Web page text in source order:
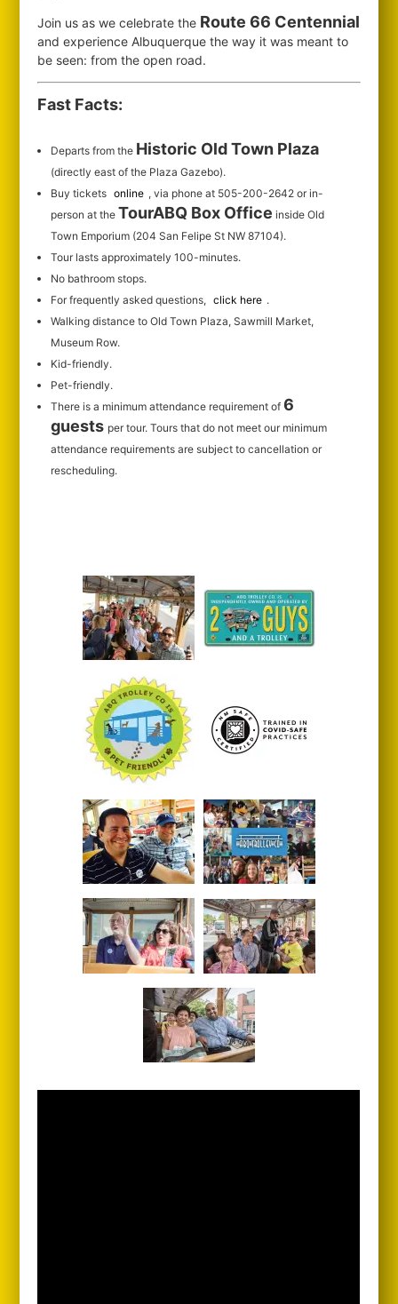
Join us as we celebrate the Route 66 Centennial
and experience Albuquerque the way it was meant to
be seen: from the open road.
Fast Facts:
Departs from the Historic Old Town Plaza
(directly east of the Plaza Gazebo).
Buy tickets online , via phone at 505-200-2642 or in-
person at the TourABQ Box Office inside Old
Town Emporium (204 San Felipe St NW 87104).
Tour lasts approximately 100-minutes.
No bathroom stops.
For frequently asked questions, click here .
Walking distance to Old Town Plaza, Sawmill Market,
Museum Row.
Kid-friendly.
Pet-friendly.
There is a minimum attendance requirement of6
guests per tour.Tours that do not meet our minimum
attendance requirements are subject to cancellation or
rescheduling.